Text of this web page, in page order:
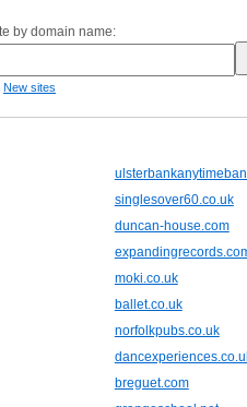
by domain name:
New sites
singlesover60.co.uk
duncan-house.com
moki.co.uk
ballet.co.uk
norfolkpubs.co.uk
breguet.com